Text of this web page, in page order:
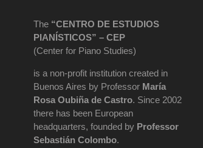
The “CENTRO DE ESTUDIOS
PIANÍSTICOS” – CEP
(Center for Piano Studies)
is a non-profit institution created in
Buenos Aires by Professor María
Rosa Oubiña de Castro. Since 2002
there has been European
headquarters, founded by Professor
Sebastián Colombo.